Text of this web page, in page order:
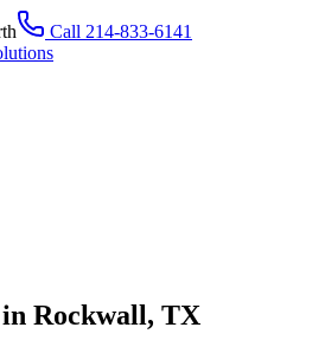
Call 214-833-6141
Rockwall, TX